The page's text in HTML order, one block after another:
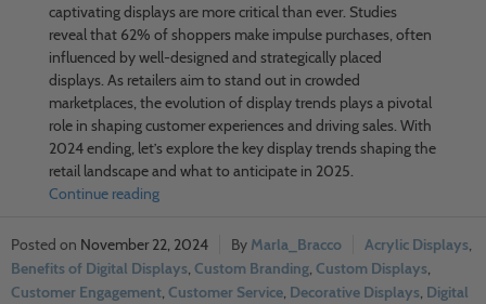
captivating displays are more critical than ever. Studies
reveal that 62% of shoppers make impulse purchases, often
influenced by well-designed and strategically placed
displays. As retailers aim to stand out in crowded
marketplaces, the evolution of display trends plays a pivotal
role in shaping customer experiences and driving sales. With
2024 ending, let’s explore the key display trends shaping the
retail landscape and what to anticipate in 2025.
Continue reading
November 22, 2024 Marla_Bracco Acrylic Displays,
Benefits of Digital Displays, Custom Branding, Custom Displays,
Customer Engagement, Customer Service, Decorative Displays, Digital